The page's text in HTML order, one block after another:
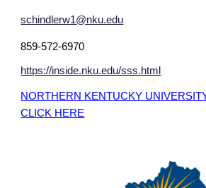
schindlerw1@nku.edu
859-572-6970
https://inside.nku.edu/sss.html
NORTHERN KENTUCKY
CLICK HERE